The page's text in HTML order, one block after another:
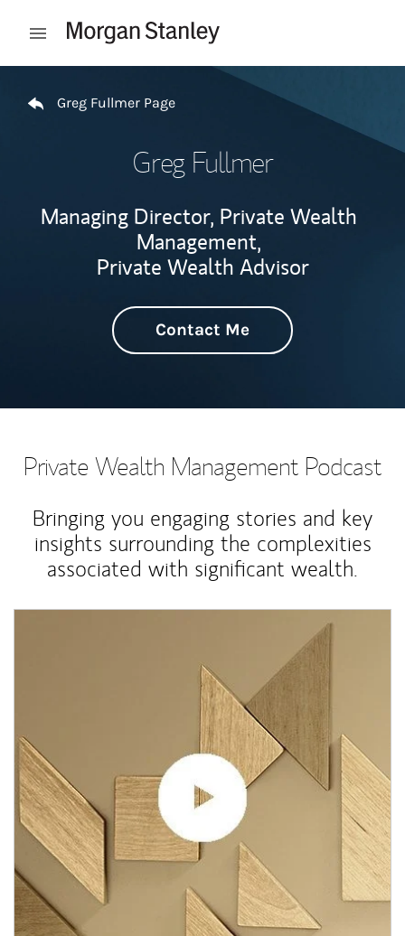
Open mobile menu
Greg Fullmer Page
Greg Fullmer
Managing Director, Private Wealth
Management,
Private Wealth Advisor
Contact Me
Private Wealth Management Podcast
Bringing you engaging stories and key
insights surrounding the complexities
associated with significant wealth.